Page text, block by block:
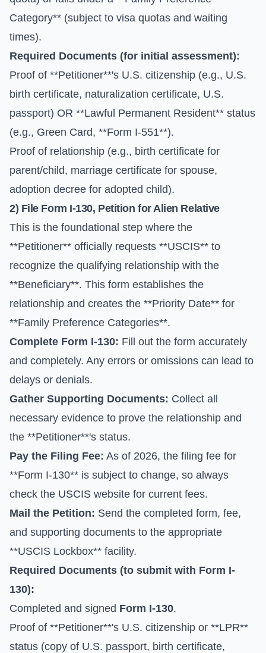
Category** (subject to visa quotas and waiting
times).
Required Documents (for initial assessment):
Proof of **Petitioner**'s U.S. citizenship (e.g., U.S.
birth certificate, naturalization certificate, U.S.
passport) OR **Lawful Permanent Resident** status
(e.g., Green Card, **Form I-551**).
Proof of relationship (e.g., birth certificate for
parent/child, marriage certificate for spouse,
adoption decree for adopted child).
2) File Form I-130, Petition for Alien Relative
This is the foundational step where the
**Petitioner** officially requests **USCIS** to
recognize the qualifying relationship with the
**Beneficiary**. This form establishes the
relationship and creates the **Priority Date** for
**Family Preference Categories**.
Complete Form I-130: Fill out the form accurately
and completely. Any errors or omissions can lead to
delays or denials.
Gather Supporting Documents: Collect all
necessary evidence to prove the relationship and
the **Petitioner**'s status.
Pay the Filing Fee: As of 2026, the filing fee for
**Form I-130** is subject to change, so always
check the USCIS website for current fees.
Mail the Petition: Send the completed form, fee,
and supporting documents to the appropriate
**USCIS Lockbox** facility.
Required Documents (to submit with Form I-
130):
Completed and signed Form I-130.
Proof of **Petitioner**'s U.S. citizenship or **LPR**
status (copy of U.S. passport, birth certificate,